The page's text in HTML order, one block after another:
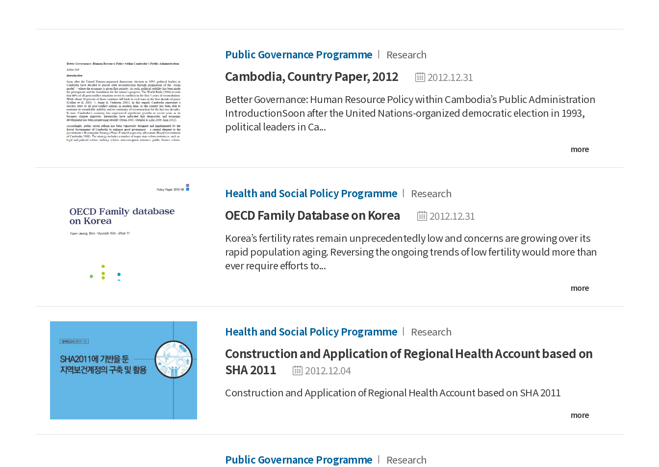
Public Governance Programme Research
Cambodia, Country Paper, 2012
2012.12.31
Better Governance: Human Resource Policy within Cambodia’s Public Administration
IntroductionSoon after the United Nations-organized democratic election in 1993,
political leaders in Ca...
more
Health and Social Policy Programme Research
OECD Family Database on Korea
2012.12.31
Korea’s fertility rates remain unprecedentedly low and concerns are growing over its
rapid population aging. Reversing the ongoing trends of low fertility would more than
ever require efforts to...
more
Health and Social Policy Programme Research
Construction and Application of Regional Health Account based on
SHA 2011
2012.12.04
Construction and Application of Regional Health Account based on SHA 2011
more
Public Governance Programme Research